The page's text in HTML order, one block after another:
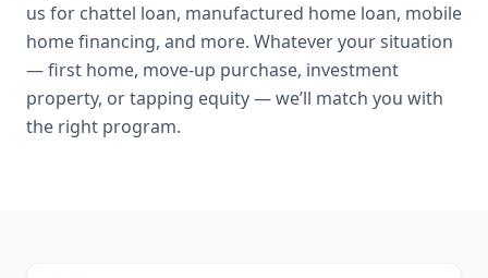
us for chattel loan, manufactured home loan, mobile
home financing, and more. Whatever your situation
— first home, move-up purchase, investment
property, or tapping equity — we’ll match you with
the right program.